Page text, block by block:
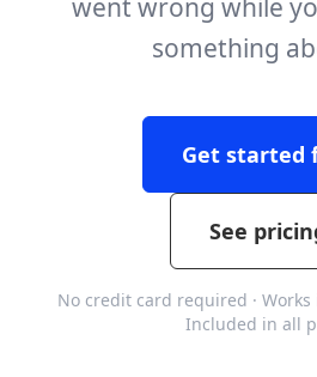
went wrong while
something
Get started
See
No credit card required ·
Included in all